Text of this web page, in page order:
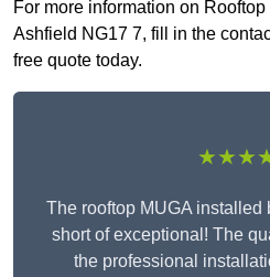
For more information on
Ashfield NG17 7, fill in the
free quote today.
The rooftop MUGA installed
short of exceptional! The
the professional